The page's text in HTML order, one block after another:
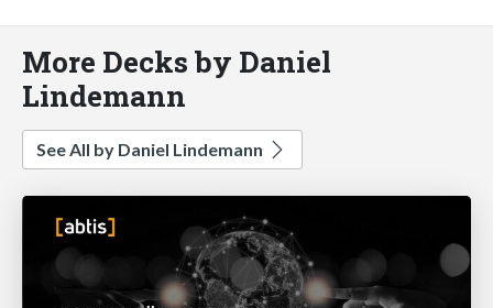
More Decks by Daniel
Lindemann
See All by Daniel Lindemann